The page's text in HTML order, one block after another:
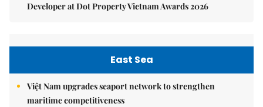
Developer at Dot Property Vietnam Awards 2026
East Sea
Việt Nam upgrades seaport network to strengthen
maritime competitiveness